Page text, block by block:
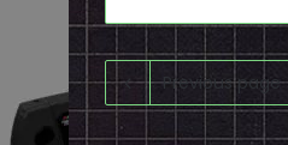
Previous page